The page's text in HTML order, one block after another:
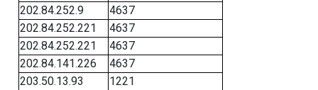
202.84.252.9
4637
202.84.252.221
4637
202.84.252.221
4637
202.84.141.226
4637
203.50.13.93
1221